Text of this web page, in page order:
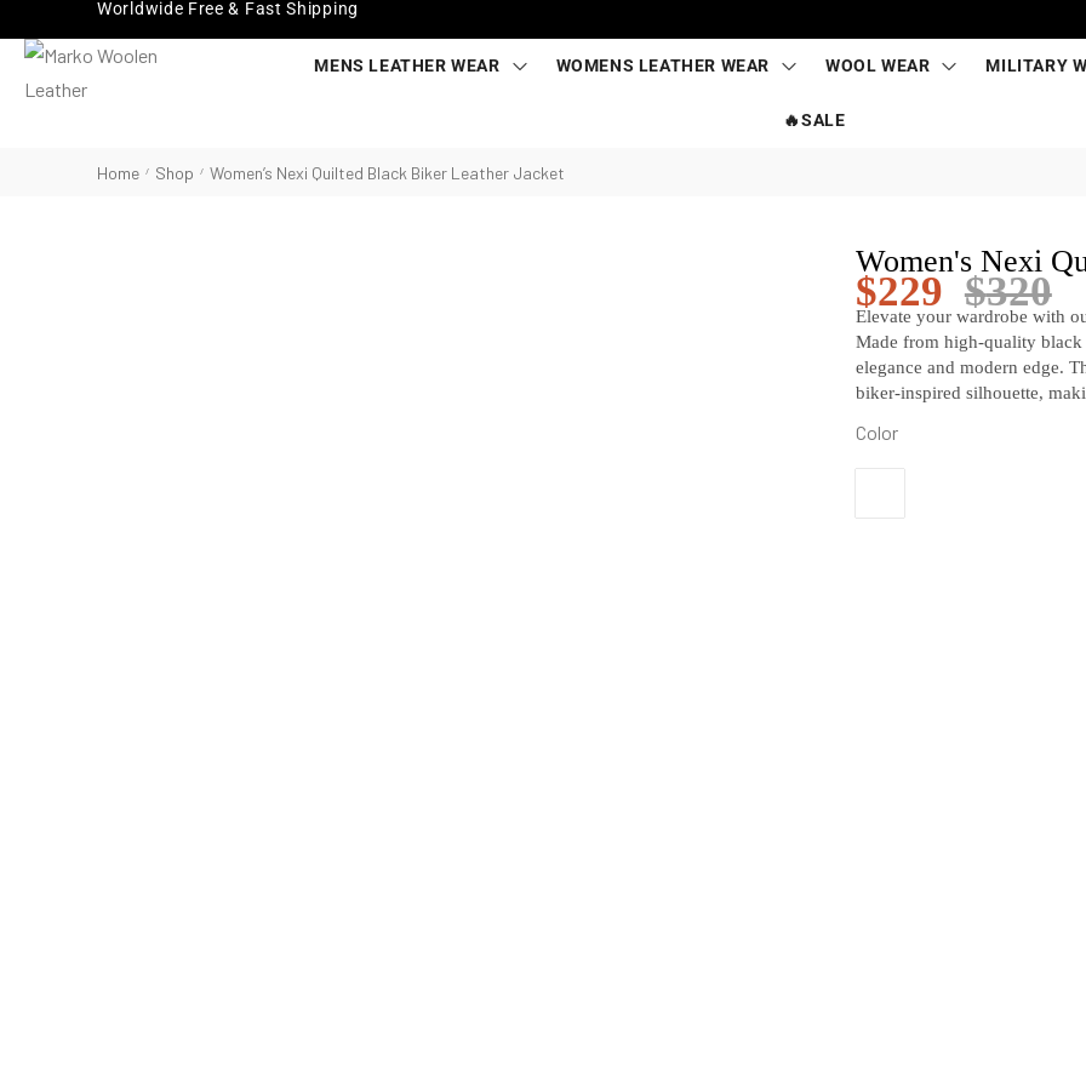
Worldwide Free & Fast Shipping
MENS LEATHER WEAR WOMENS LEATHER WEAR WOOL WEAR MILITARY
🔥SALE
Home / Shop / Women’s Nexi Quilted Black Biker Leather Jacket
Women's Nexi
$320
$229
Elevate your wardrobe with
Made from high-quality black
elegance and modern edge.
biker-inspired silhouette,
Color